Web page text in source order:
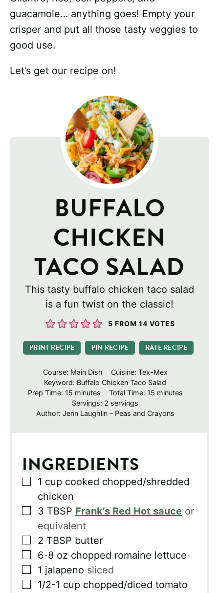
guacamole… anything goes! Empty your
crisper and put all those tasty veggies to
good use.
Let’s get our recipe on!
BUFFALO
CHICKEN
TACO SALAD
This tasty buffalo chicken taco salad
is a fun twist on the classic!
5 FROM 14 VOTES
PRINT RECIPE PIN RECIPE RATE RECIPE
Course: Main Dish Cuisine: Tex-Mex
Keyword: Buffalo Chicken Taco Salad
Prep Time: 15minutes
minutes Total Time: 15 minutes
minutes
Servings: 2 servings
Author: Jenn Laughlin – Peas and Crayons
INGREDIENTS
▢
1 cup cooked chopped/shredded
chicken
▢
3 TBSP Frank’s Red Hot sauce or
equivalent
▢
2 TBSP butter
▢
6-8 oz chopped romaine lettuce
▢
1 jalapeno sliced
▢
1/2-1 cup chopped/diced tomato